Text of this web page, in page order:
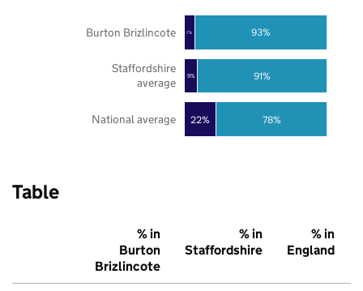
22%
9%
7%
78%
91%
93%
National average
Staffordshire
average
Burton Brizlincote
Table
% in
Burton
Brizlincote
% in
Staffordshire
% in
England